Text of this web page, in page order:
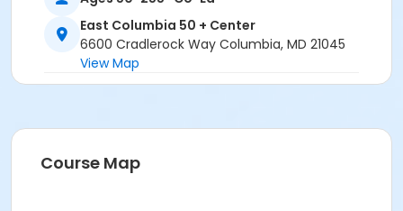
East Columbia 50 + Center
6600 Cradlerock Way Columbia, MD 21045
View Map
Course Map